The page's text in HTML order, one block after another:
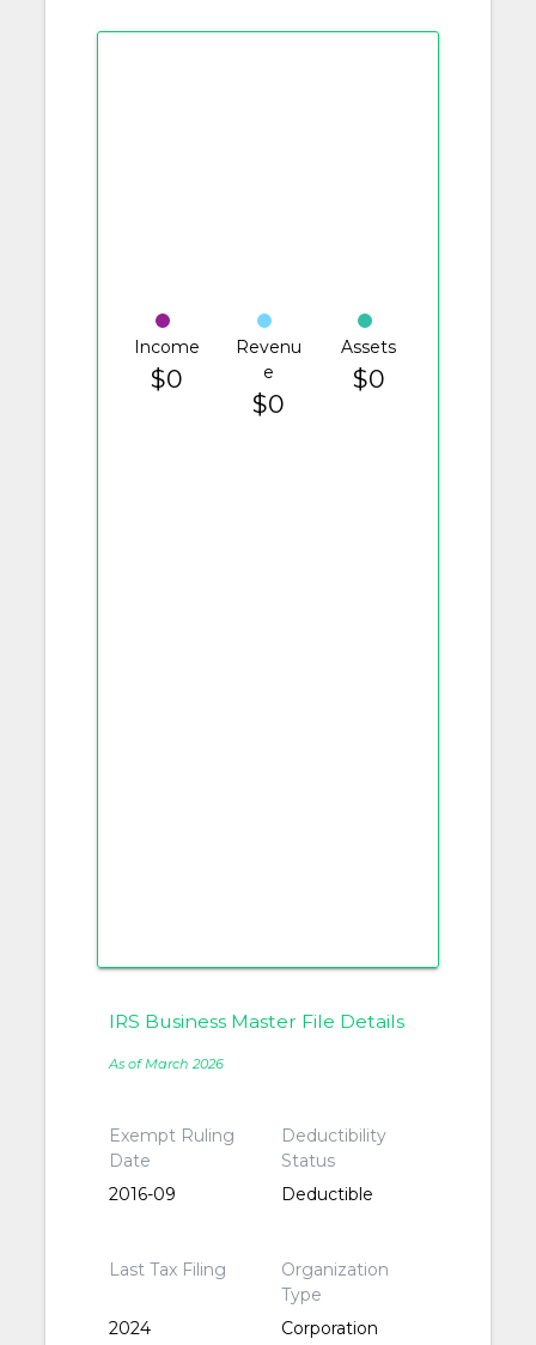
Income
$0
Revenu
e
$0
Assets
$0
IRS Business Master File Details
As of March 2026
Exempt Ruling
Date
2016-09
Deductibility
Status
Deductible
Last Tax Filing
2024
Organization
Type
Corporation